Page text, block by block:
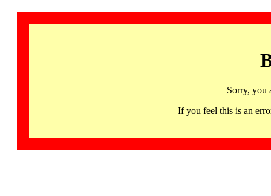
Sorry, you
If you feel this is an